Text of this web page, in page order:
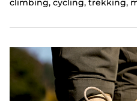
climbing, cycling, trekking,